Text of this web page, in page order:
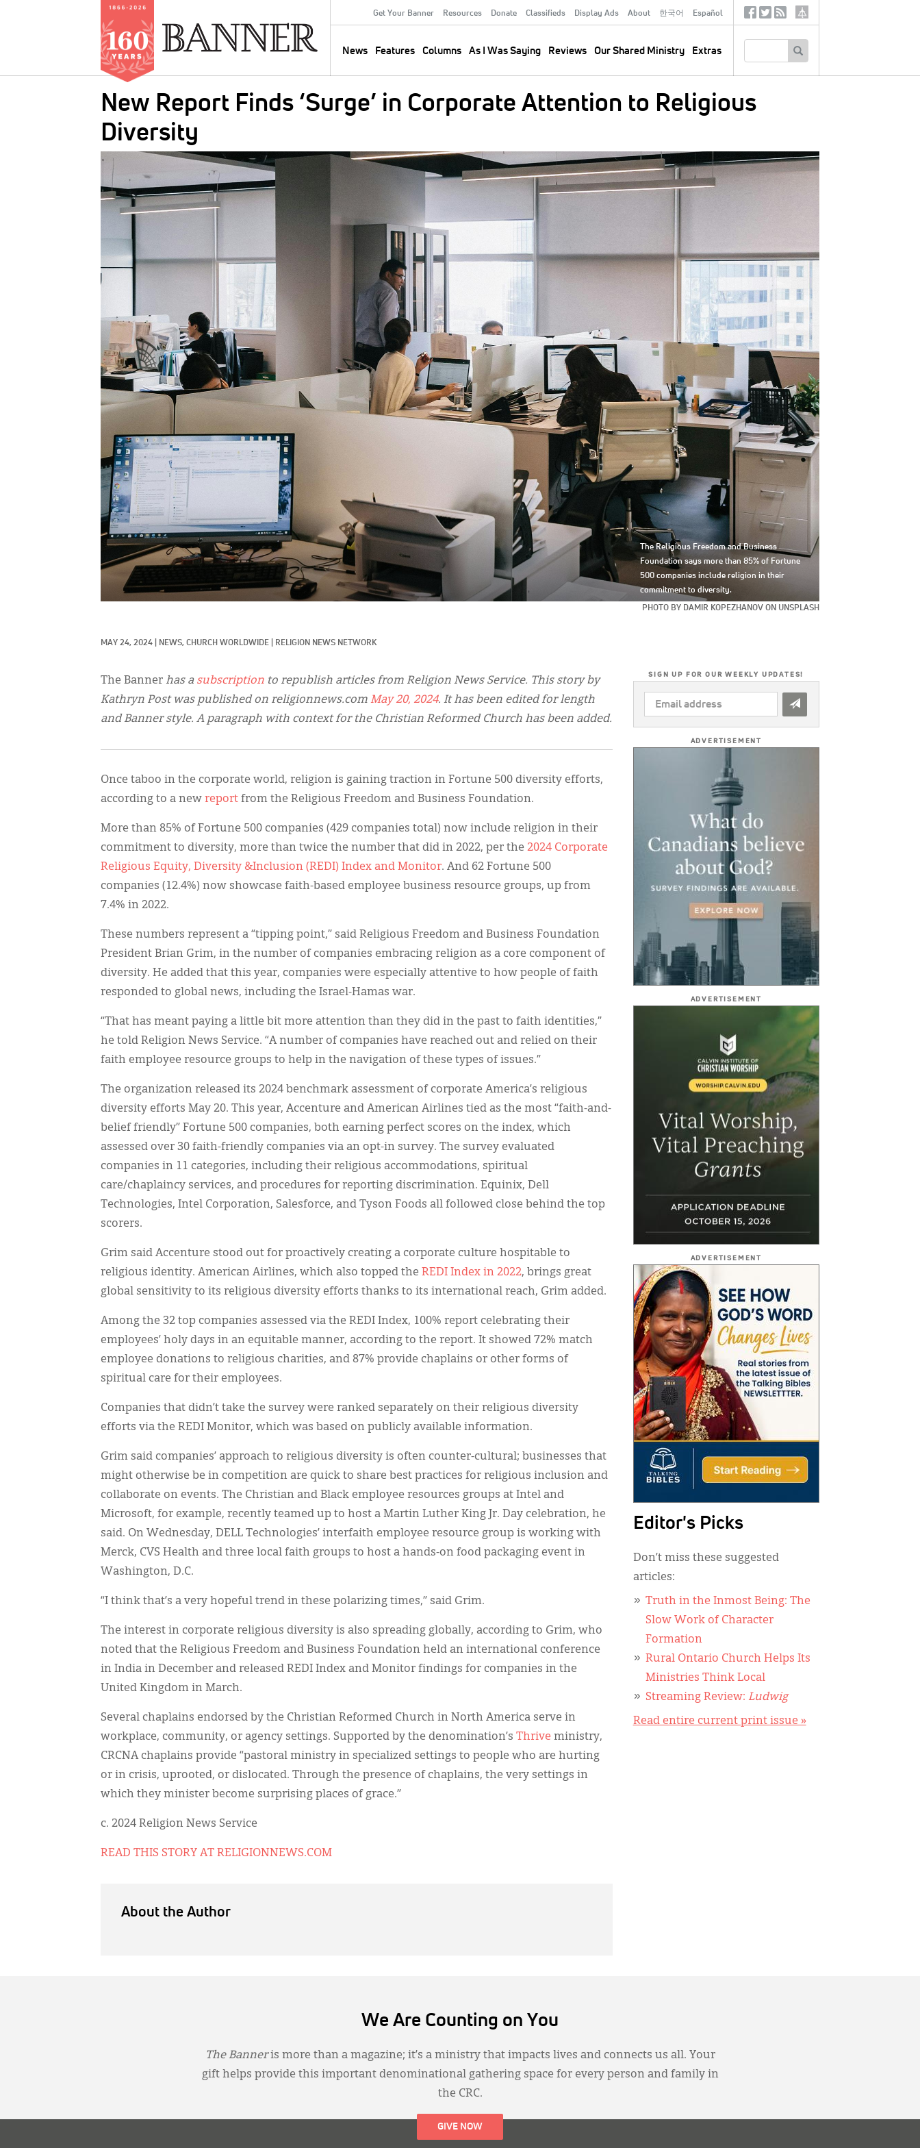
Secondary
Menu
Get Your Banner Resources Donate Classifieds Display Ads About 한국어 Español
navigation
News Features Columns As I Was Saying Reviews Our Shared Ministry Extras
SocialTertiary
New Report Finds ‘Surge’ in Corporate Attention to Religious
Diversity
IMAGE:
The Religious Freedom and Business
Foundation says more than 85% of Fortune
500 companies include religion in their
commitment to diversity.
PHOTO BY DAMIR KOPEZHANOV ON UNSPLASH
MAY 24, 2024 NEWS, CHURCH WORLDWIDE RELIGION NEWS NETWORK
The Banner has asubscription to republish articles from Religion News Service. This story by
Kathryn Post was published on religionnews.com May 20, 2024. It has been edited for length
and Banner style. A paragraph with context for the Christian Reformed Church has been added.
Once taboo in the corporate world, religion is gaining traction in Fortune 500 diversity efforts,
according to a new report from the Religious Freedom and Business Foundation.
More than 85% of Fortune 500 companies (429 companies total) now include religion in their
commitment to diversity, more than twice the number that did in 2022, per the 2024 Corporate
Religious Equity, Diversity &Inclusion (REDI) Index and Monitor. And 62 Fortune 500
companies (12.4%) now showcase faith-based employee business resource groups, up from
7.4% in 2022.
These numbers represent a “tipping point,” said Religious Freedom and Business Foundation
President Brian Grim, in the number of companies embracing religion as a core component of
diversity. He added that this year, companies were especially attentive to how people of faith
responded to global news, including the Israel-Hamas war.
“That has meant paying a little bit more attention than they did in the past to faith identities,”
he told Religion News Service. “A number of companies have reached out and relied on their
faith employee resource groups to help in the navigation of these types of issues.”
The organization released its 2024 benchmark assessment of corporate America’s religious
diversity efforts May 20. This year, Accenture and American Airlines tied as the most “faith-and-
belief friendly” Fortune 500 companies, both earning perfect scores on the index, which
assessed over 30 faith-friendly companies via an opt-in survey. The survey evaluated
companies in 11 categories, including their religious accommodations, spiritual
care/chaplaincy services, and procedures for reporting discrimination. Equinix, Dell
Technologies, Intel Corporation, Salesforce, and Tyson Foods all followed close behind the top
scorers.
Grim said Accenture stood out for proactively creating a corporate culture hospitable to
religious identity. American Airlines, which also topped the REDI Index in 2022, brings great
global sensitivity to its religious diversity efforts thanks to its international reach, Grim added.
Among the 32 top companies assessed via the REDI Index, 100% report celebrating their
employees’ holy days in an equitable manner, according to the report. It showed 72% match
employee donations to religious charities, and 87% provide chaplains or other forms of
spiritual care for their employees.
Companies that didn’t take the survey were ranked separately on their religious diversity
efforts via the REDI Monitor, which was based on publicly available information.
Grim said companies’ approach to religious diversity is often counter-cultural; businesses that
might otherwise be in competition are quick to share best practices for religious inclusion and
collaborate on events. The Christian and Black employee resources groups at Intel and
Microsoft, for example, recently teamed up to host a Martin Luther King Jr. Day celebration, he
said. On Wednesday, DELL Technologies’ interfaith employee resource group is working with
Merck, CVS Health and three local faith groups to host a hands-on food packaging event in
Washington, D.C.
“I think that’s a very hopeful trend in these polarizing times,” said Grim.
The interest in corporate religious diversity is also spreading globally, according to Grim, who
noted that the Religious Freedom and Business Foundation held an international conference
in India in December and released REDI Index and Monitor findings for companies in the
United Kingdom in March.
Several chaplains endorsed by the Christian Reformed Church in North America serve in
workplace, community, or agency settings. Supported by the denomination’s Thrive ministry,
CRCNA chaplains provide “pastoral ministry in specialized settings to people who are hurting
or in crisis, uprooted, or dislocated. Through the presence of chaplains, the very settings in
which they minister become surprising places of grace.”
c. 2024 Religion News Service
READ THIS STORY AT RELIGIONNEWS.COM
About the Author
SIGN UP FOR OUR WEEKLY UPDATES!
EMAIL
ADDRESS
ADVERTISEMENT
ADVERTISEMENT
ADVERTISEMENT
Editor's Picks
Don’t miss these suggested
articles:
Truth in the Inmost Being: The
Slow Work of Character
Formation
Rural Ontario Church Helps Its
Ministries Think Local
Streaming Review: Ludwig
Read entire current print issue »
We Are Counting on You
The Banneris more than a magazine; it’s a ministry that impacts lives and connects us all. Your
gift helps provide this important denominational gathering space for every person and family in
the CRC.
GIVE NOW